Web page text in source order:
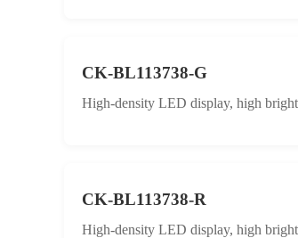
CK-BL113738-G
High-density LED display, high
CK-BL113738-R
High-density LED display, high